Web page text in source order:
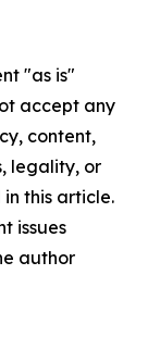
"as is"
accept any
content,
legality, or
this article.
issues
author